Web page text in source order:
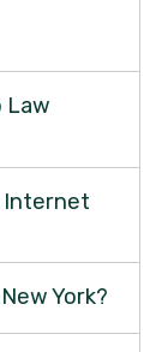
Law
Internet
York?